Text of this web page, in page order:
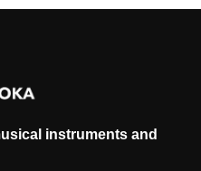
instruments and